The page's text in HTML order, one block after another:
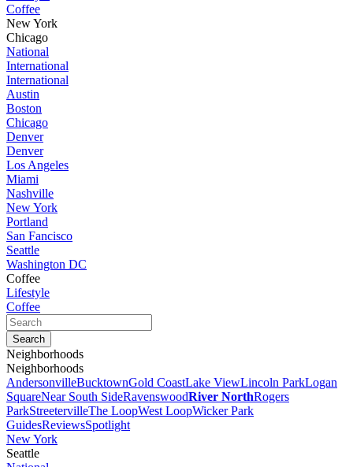
Coffee
New York
Chicago
National
International
International
Austin
Boston
Chicago
Denver
Denver
Los Angeles
Miami
Nashville
New York
Portland
San Fancisco
Seattle
Washington DC
Coffee
Lifestyle
Coffee
Neighborhoods
Neighborhoods
AndersonvilleBucktownGold CoastLake ViewLincoln ParkLogan
SquareNear South SideRavenswoodRiver NorthRogers
ParkStreetervilleThe LoopWest LoopWicker Park
GuidesReviewsSpotlight
New York
Seattle